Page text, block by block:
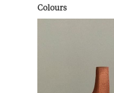
Colours